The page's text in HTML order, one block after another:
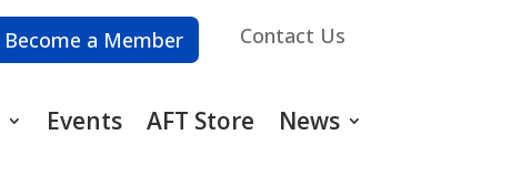
Become a Member Contact Us
Events AFT Store News